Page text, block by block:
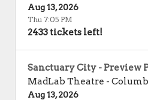
Aug 13, 2026
Thu 7:05 PM
2433 tickets left!
Sanctuary City - Preview
MadLab Theatre -
Aug 13, 2026